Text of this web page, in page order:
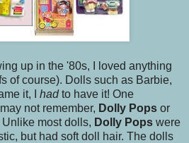
up in the '80s, I loved anything
of course). Dolls such as Barbie,
it, I hadto have it! One
not remember, Dolly Pops or
Unlike most dolls, Dolly Pops were
but had soft doll hair. The dolls